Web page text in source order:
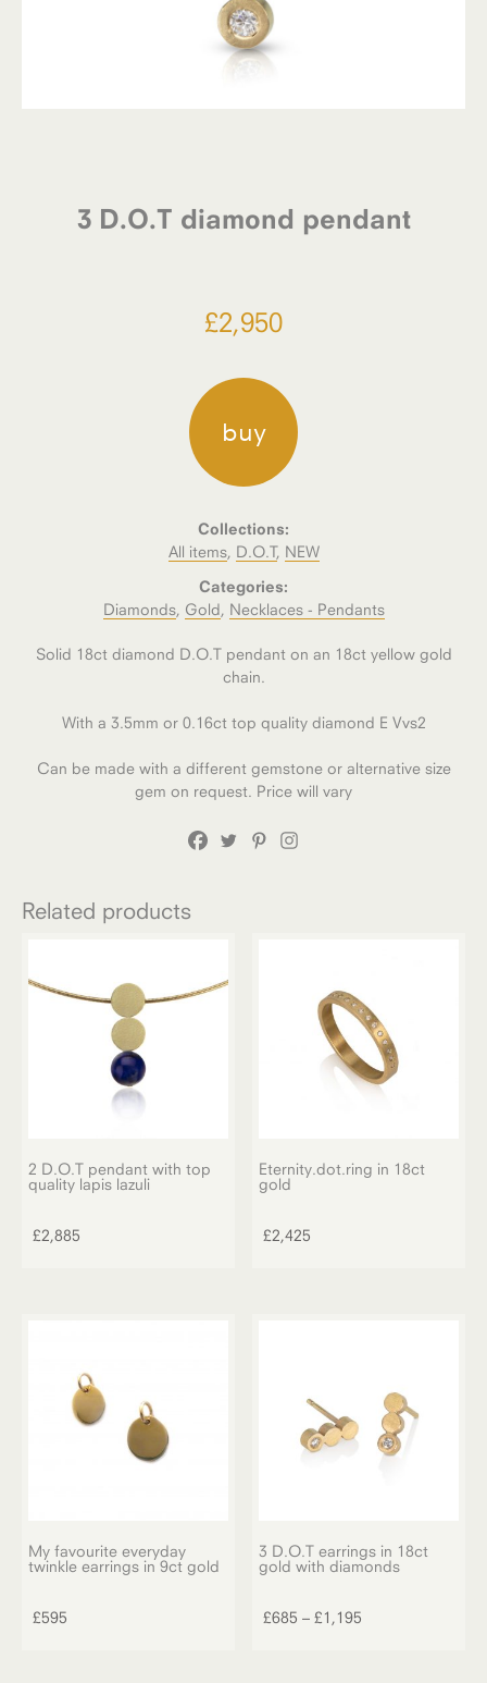
3 D.O.T diamond pendant
£2,950
buy
Collections:
All items, D.O.T, NEW
Categories:
Diamonds, Gold, Necklaces - Pendants
Solid 18ct diamond D.O.T pendant on an 18ct yellow gold
chain.
With a 3.5mm or 0.16ct top quality diamond E Vvs2
Can be made with a different gemstone or alternative size
gem on request. Price will vary
Related products
2 D.O.T pendant with top
quality lapis lazuli
£2,885
Eternity.dot.ring in 18ct
gold
£2,425
My favourite everyday
twinkle earrings in 9ct gold
£595
3 D.O.T earrings in 18ct
gold with diamonds
£685 – £1,195
product